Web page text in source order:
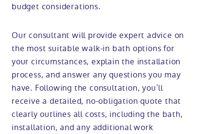
budget considerations.
Our consultant will provide expert advice on
the most suitable walk-in bath options for
your circumstances, explain the installation
process, and answer any questions you may
have. Following the consultation, you’ll
receive a detailed, no-obligation quote that
clearly outlines all costs, including the bath,
installation, and any additional work